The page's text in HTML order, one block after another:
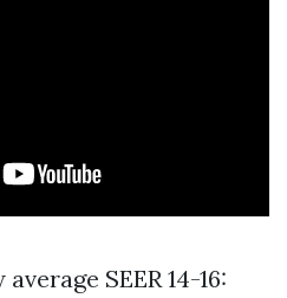
average SEER 14-16: